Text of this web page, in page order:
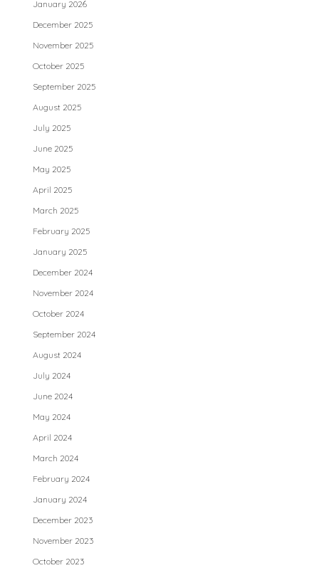
January 2026
December 2025
November 2025
October 2025
September 2025
August 2025
July 2025
June 2025
May 2025
April 2025
March 2025
February 2025
January 2025
December 2024
November 2024
October 2024
September 2024
August 2024
July 2024
June 2024
May 2024
April 2024
March 2024
February 2024
January 2024
December 2023
November 2023
October 2023